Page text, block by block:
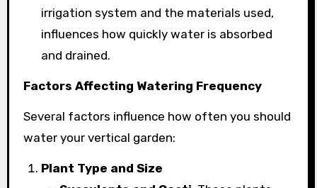
irrigation system and the materials used,
influences how quickly water is absorbed
and drained.
Factors Affecting Watering Frequency
Several factors influence how often you should
water your vertical garden:
Plant Type and Size